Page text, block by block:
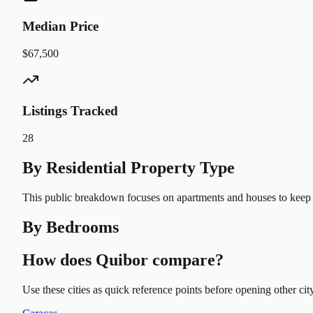
Median Price
$67,500
Listings Tracked
28
By Residential Property Type
This public breakdown focuses on apartments and houses to
By Bedrooms
How does Quibor compare?
Use these cities as quick reference points before opening other